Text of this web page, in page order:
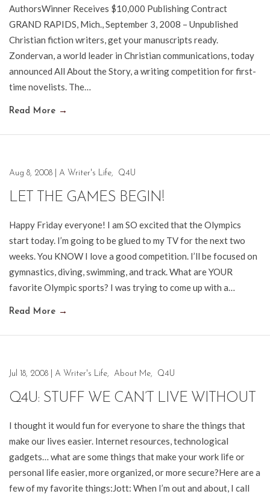
AuthorsWinner Receives $10,000 Publishing Contract
GRAND RAPIDS, Mich., September 3, 2008 – Unpublished
Christian fiction writers, get your manuscripts ready.
Zondervan, a world leader in Christian communications, today
announced All About the Story, a writing competition for first-
time novelists. The…
Read More →
Aug 8, 2008 A Writer's Life, Q4U
LET THE GAMES BEGIN!
Happy Friday everyone! I am SO excited that the Olympics
start today. I’m going to be glued to my TV for the next two
weeks. You KNOW I love a good competition. I’ll be focused on
gymnastics, diving, swimming, and track. What are YOUR
favorite Olympic sports? I was trying to come up with a…
Read More →
Jul 18, 2008 A Writer's Life, About Me, Q4U
Q4U: STUFF WE CAN’T LIVE WITHOUT
I thought it would fun for everyone to share the things that
make our lives easier. Internet resources, technological
gadgets… what are some things that make your work life or
personal life easier, more organized, or more secure?Here are a
few of my favorite things:Jott: When I’m out and about, I call